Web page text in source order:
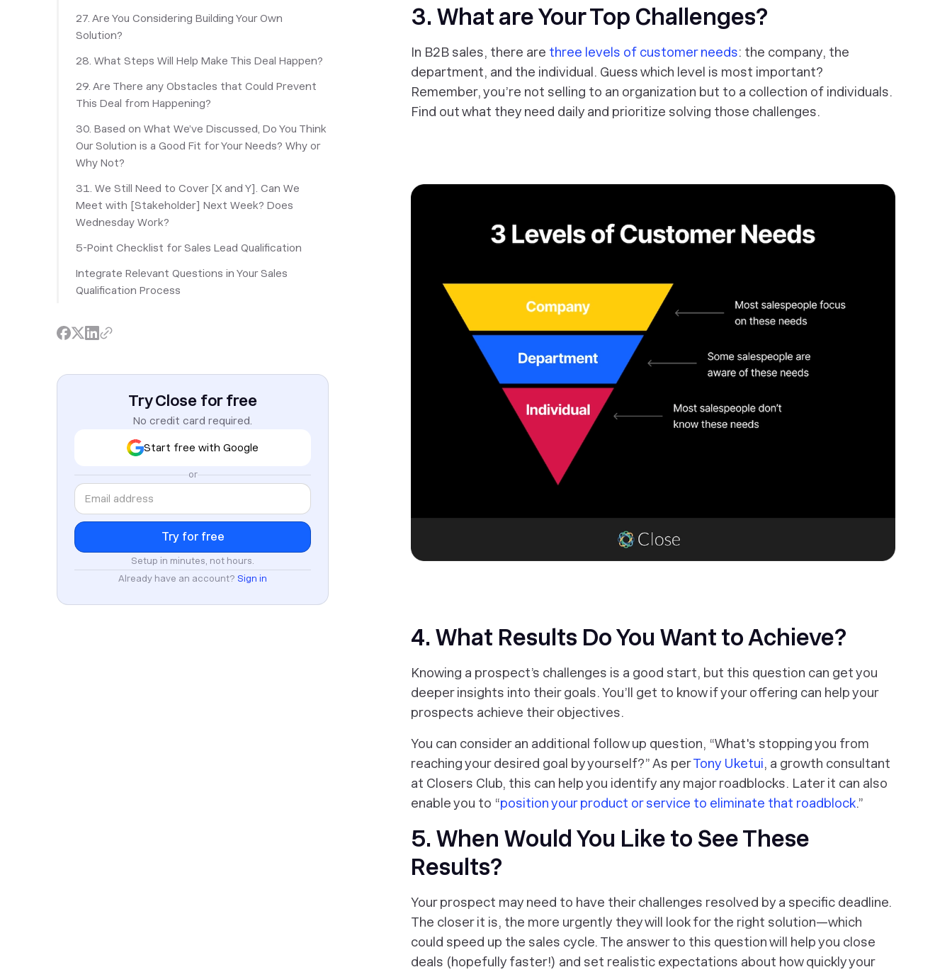
27. Are You Considering Building Your Own
Solution?
28. What Steps Will Help Make This Deal Happen?
29. Are There any Obstacles that Could Prevent
This Deal from Happening?
30. Based on What We’ve Discussed, Do You Think
Our Solution is a Good Fit for Your Needs? Why or
Why Not?
31. We Still Need to Cover [X and Y]. Can We
Meet with [Stakeholder] Next Week? Does
Wednesday Work?
5-Point Checklist for Sales Lead Qualification
Integrate Relevant Questions in Your Sales
Qualification Process
Try Close for free
No credit card required.
Start free with Google
or
Setup in minutes, not hours.
Already have an account? Sign in
3. What are Your Top Challenges?
In B2B sales, there are three levels of customer needs: the company, the
department, and the individual. Guess which level is most important?
Remember, you’re not selling to an organization but to a collection of individuals.
Find out what they need daily and prioritize solving those challenges.
‎4. What Results Do You Want to Achieve?
Knowing a prospect’s challenges is a good start, but this question can get you
deeper insights into their goals. You’ll get to know if your offering can help your
prospects achieve their objectives.
You can consider an additional follow up question, “What's stopping you from
reaching your desired goal by yourself?” As perTony Uketui, a growth consultant
at Closers Club, this can help you identify any major roadblocks. Later it can also
enable you to “position your product or service to eliminate that roadblock.”
5. When Would You Like to See These
Results?
Your prospect may need to have their challenges resolved by a specific deadline.
The closer it is, the more urgently they will look for the right solution—which
could speed up the sales cycle. The answer to this question will help you close
deals (hopefully faster!) and set realistic expectations about how quickly your